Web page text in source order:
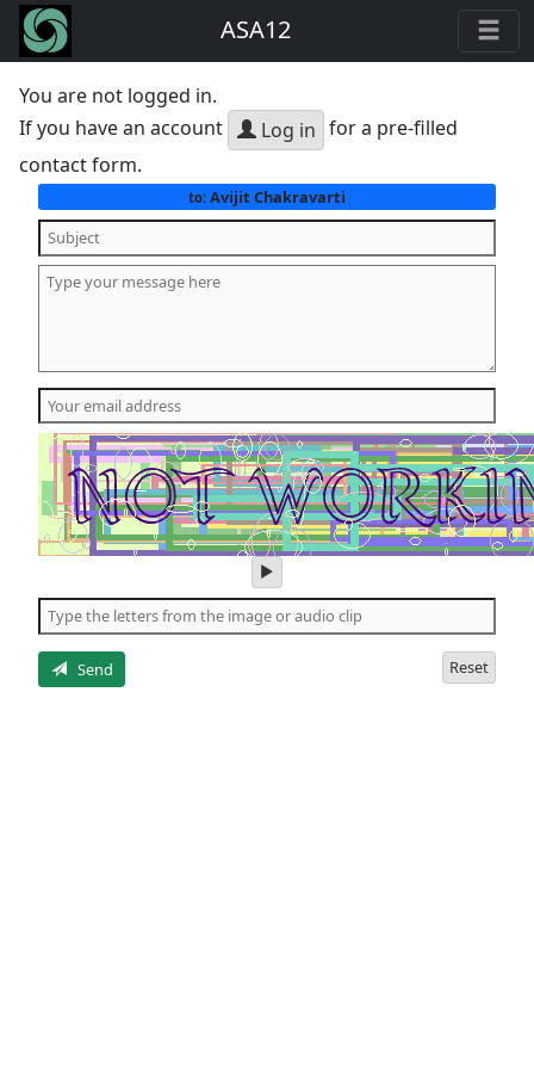
ASA12
You are not logged in.
If you have an account
Log in for a pre-filled
contact form.
to:Avijit Chakravarti
play
audio
of
the
Send Reset